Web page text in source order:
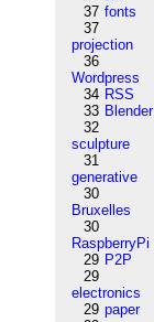
37 fonts
37
projection
36
Wordpress
34 RSS
33 Blender
32
sculpture
31
generative
30
Bruxelles
30
RaspberryPi
29 P2P
29
electronics
29 paper